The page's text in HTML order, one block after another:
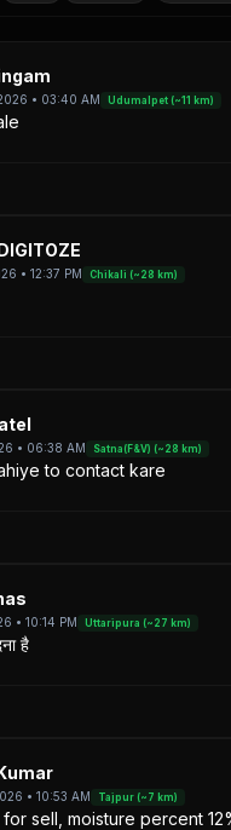
• 03:40 AM Udumalpet (~11 km)
• 12:37 PM Chikali (~28 km)
• 06:38 AM Satna(F&V) (~28 km)
to contact kare
• 10:14 PM Uttaripura (~27 km)
है
• 10:53 AM Tajpur (~7 km)
sell, moisture percent